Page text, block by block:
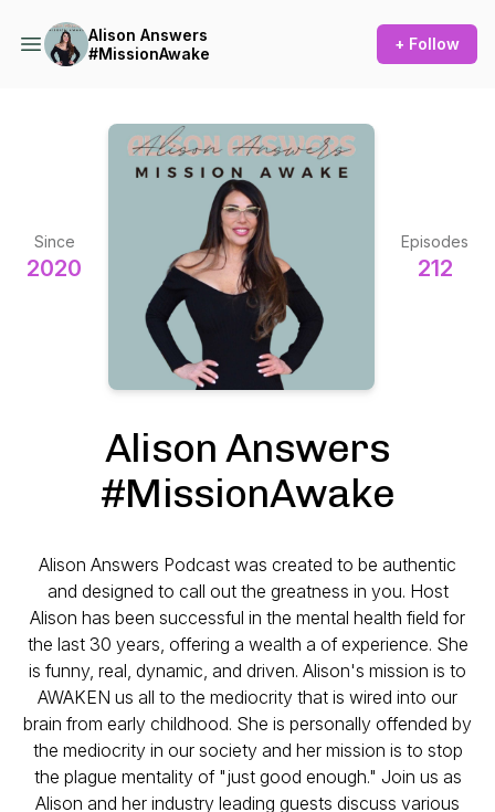
Alison Answers
#MissionAwake
+ Follow
Since
2020
Episodes
212
Alison Answers
#MissionAwake
Alison Answers Podcast was created to be authentic
and designed to call out the greatness in you. Host
Alison has been successful in the mental health field for
the last 30 years, offering a wealth a of experience. She
is funny, real, dynamic, and driven. Alison's mission is to
AWAKEN us all to the mediocrity that is wired into our
brain from early childhood. She is personally offended by
the mediocrity in our society and her mission is to stop
the plague mentality of "just good enough." Join us as
Alison and her industry leading guests discuss various